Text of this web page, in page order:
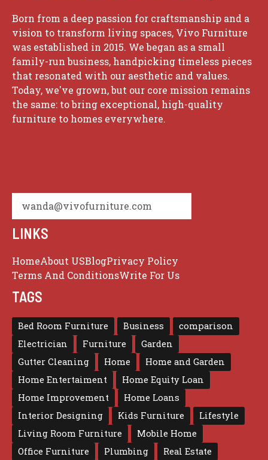
Born from a deep passion for craftsmanship and a
vision to transform living spaces, Vivo Furniture
was established in 2015. We began as a small
family-run business, handpicking timeless pieces
that resonated with our aesthetic and values.
Today, we've grown, but our core mission remains
the same: to bring exceptional, high-quality
furniture to homes everywhere.
wanda@vivofurniture.com
LINKS
HomeAbout USBlogPrivacy Policy
Terms And ConditionsWrite For Us
TAGS
Bed Room Furniture Business
comparison
Electrician
Furniture
Garden
Gutter Cleaning
Home
Home and Garden
Home Entertaiment
Home Equity Loan
Home Improvement
Home Loans
Interior Designing
Kids Furniture
Lifestyle
Living Room Furniture
Mobile Home
Office Furniture
Plumbing Real Estate